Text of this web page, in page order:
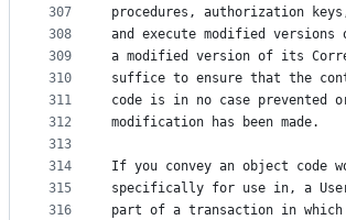
307
308
309
310
311
312
313
314
315
316
procedures, authorization
and execute modified
a modified version of its
suffice to ensure that the
code is in no case prevented
modification has been made.
If you convey an object
specifically for use in, a User
part of a transaction in